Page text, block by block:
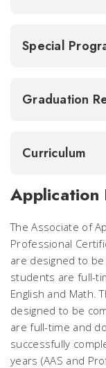
Special
Graduation
Curriculum
Application
The Associate of
Professional
are designed to
students are full-
English and Math.
designed to be
are full-time and
successfully
years (AAS and